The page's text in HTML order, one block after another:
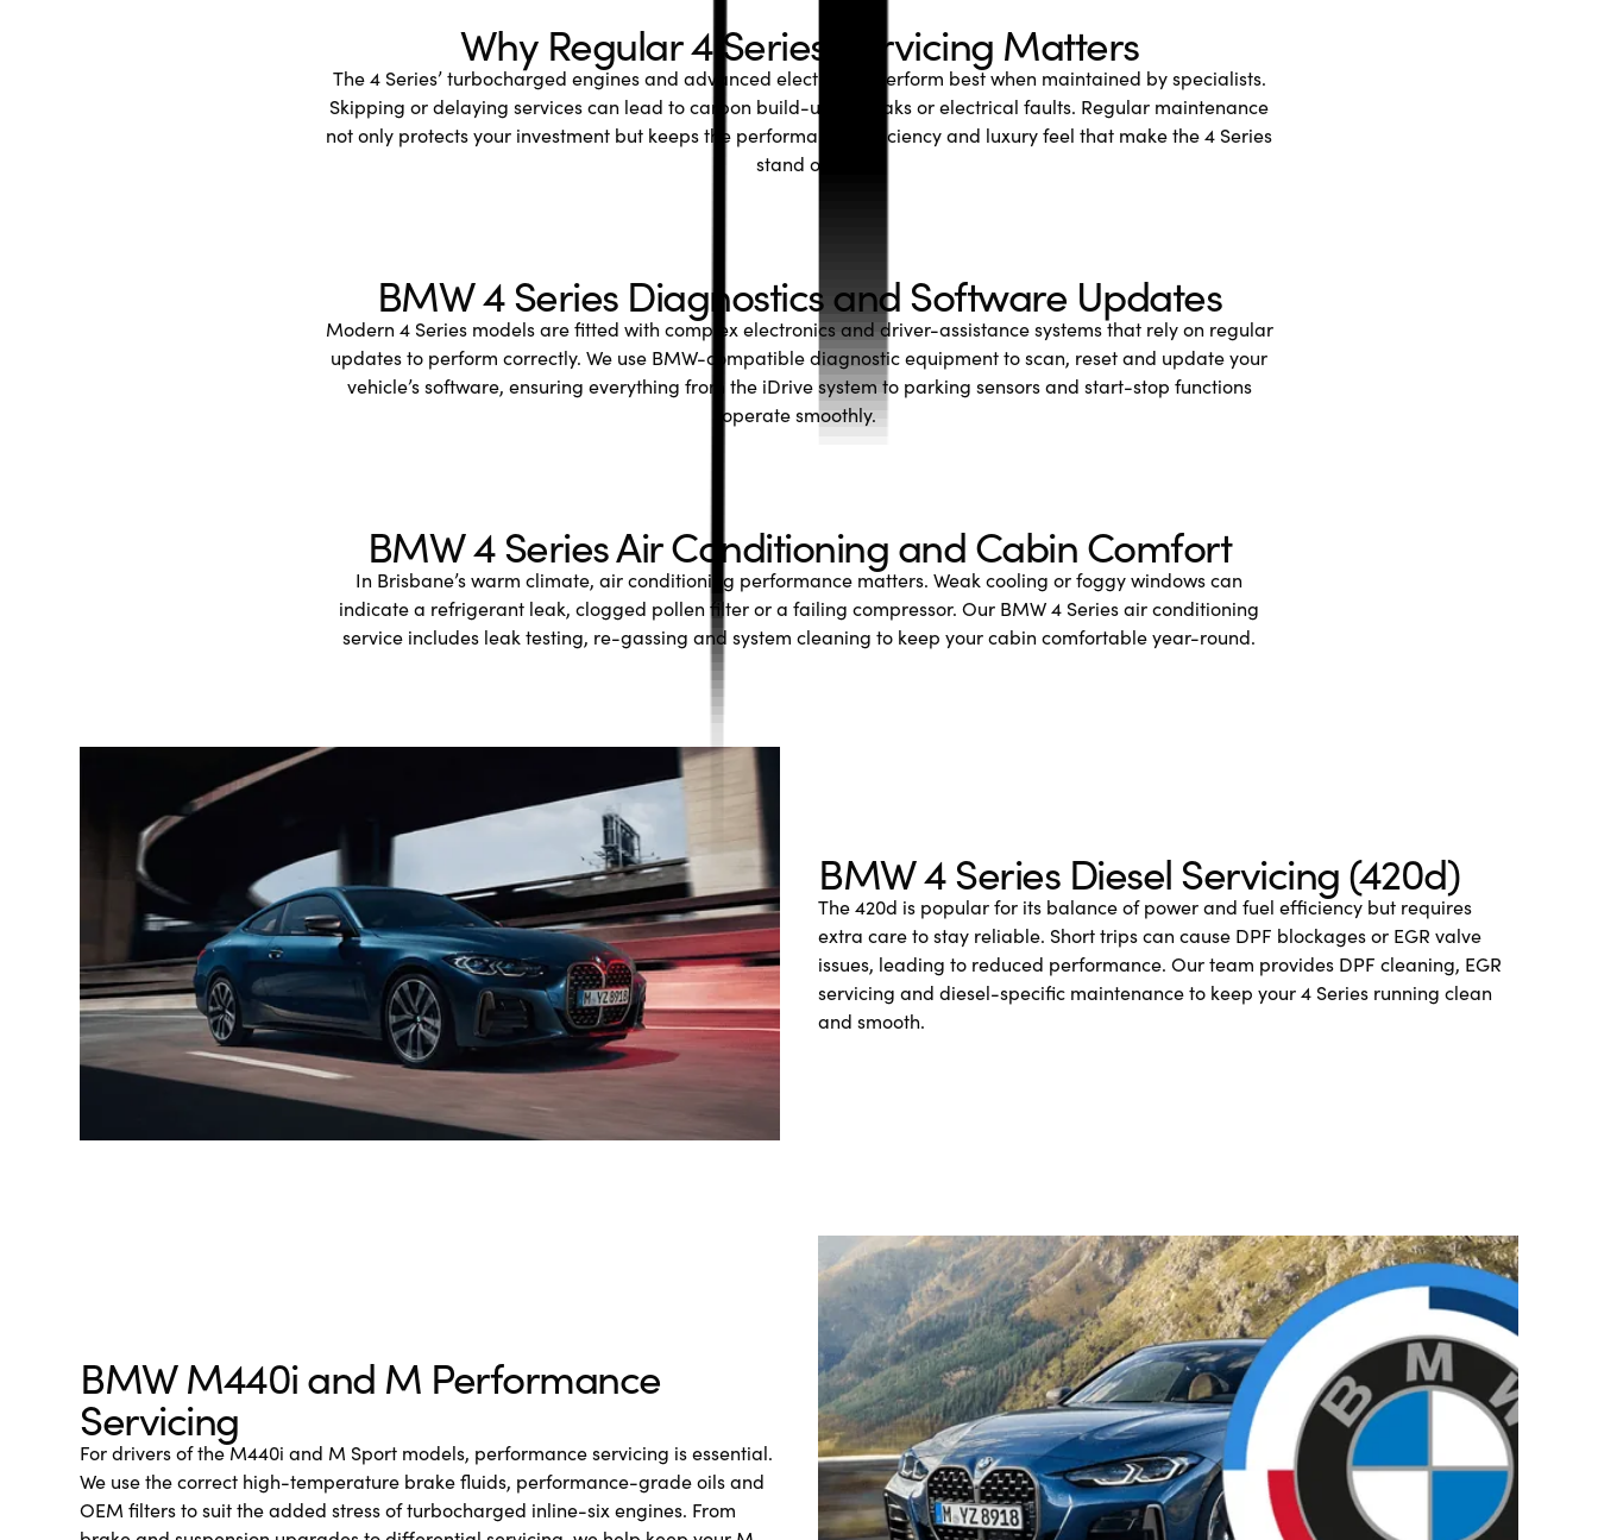
Why Regular 4 Series Servicing Matters
The 4 Series’ turbocharged engines and advanced electronics perform best when maintained by specialists.
Skipping or delaying services can lead to carbon build-up, oil leaks or electrical faults. Regular maintenance
not only protects your investment but keeps the performance, efficiency and luxury feel that make the 4 Series
stand out.
BMW 4 Series Diagnostics and Software Updates
Modern 4 Series models are fitted with complex electronics and driver-assistance systems that rely on regular
updates to perform correctly. We use BMW-compatible diagnostic equipment to scan, reset and update your
vehicle’s software, ensuring everything from the iDrive system to parking sensors and start-stop functions
operate smoothly.
BMW 4 Series Air Conditioning and Cabin Comfort
In Brisbane’s warm climate, air conditioning performance matters. Weak cooling or foggy windows can
indicate a refrigerant leak, clogged pollen filter or a failing compressor. Our BMW 4 Series air conditioning
service includes leak testing, re-gassing and system cleaning to keep your cabin comfortable year-round.
BMW 4 Series Diesel Servicing (420d)
The 420d is popular for its balance of power and fuel efficiency but requires
extra care to stay reliable. Short trips can cause DPF blockages or EGR valve
issues, leading to reduced performance. Our team provides DPF cleaning, EGR
servicing and diesel-specific maintenance to keep your 4 Series running clean
and smooth.
BMW M440i and M Performance
Servicing
For drivers of the M440i and M Sport models, performance servicing is essential.
We use the correct high-temperature brake fluids, performance-grade oils and
OEM filters to suit the added stress of turbocharged inline-six engines. From